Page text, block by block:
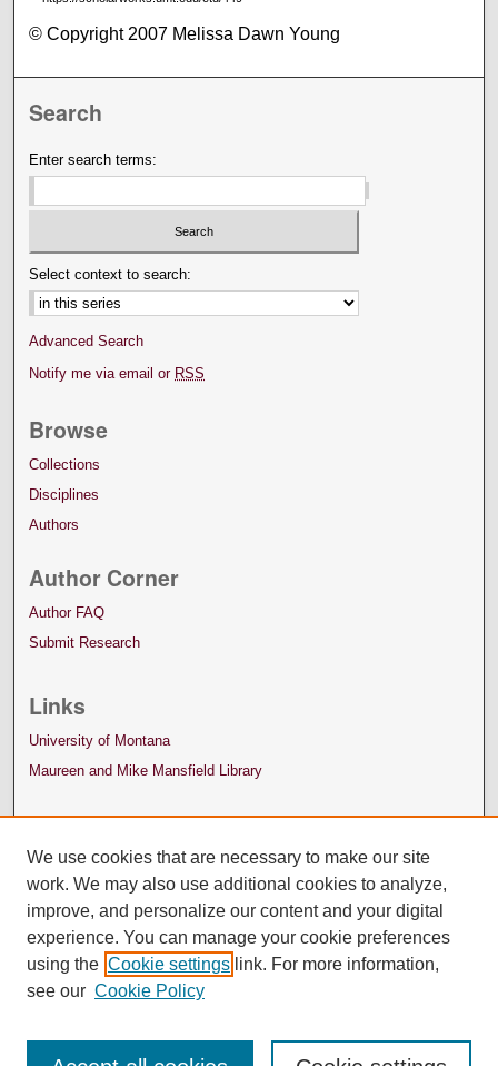
© Copyright 2007 Melissa Dawn Young
Search
Enter search terms:
Select context to search:
Advanced Search
Notify me via email or RSS
Browse
Collections
Disciplines
Authors
Author Corner
Author FAQ
Submit Research
Links
University of Montana
Maureen and Mike Mansfield Library
We use cookies that are necessary to make our site
work. We may also use additional cookies to analyze,
improve, and personalize our content and your digital
experience. You can manage your cookie preferences
using the Cookie settings link. For more information,
see our Cookie Policy